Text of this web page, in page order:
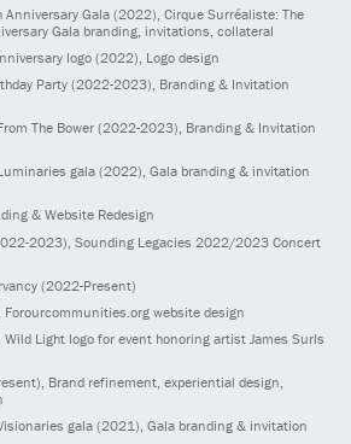
Gala (2022), Cirque Surréaliste: The
Gala branding, invitations, collateral
logo (2022), Logo design
Party (2022-2023), Branding & Invitation
The Bower (2022-2023), Branding & Invitation
gala (2022), Gala branding & invitation
& Website Redesign
2023) , Sounding Legacies 2022/2023 Concert
(2022-Present)
, Forourcommunities.org website design
, Wild Light logo for event honoring artist James Surls
, Brand refinement, experiential design,
gala (2021) , Gala branding & invitation